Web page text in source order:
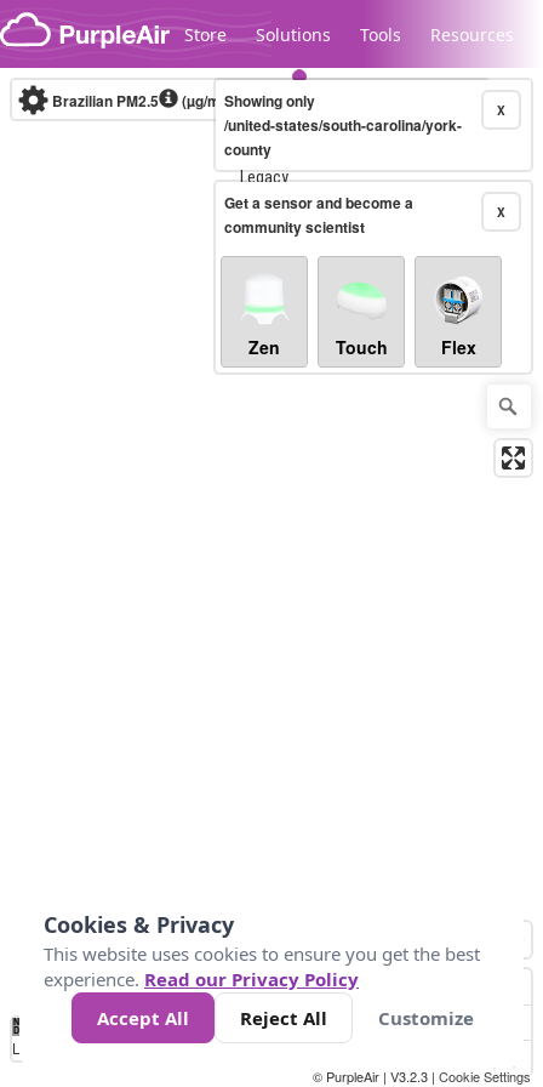
Skip to content
Store Solutions Tools Resources
Legacy...
Brazilian PM2.5 (µg/m³)10-minute X
Showing only
/united-states/south-carolina/york-
county
X
Get a sensor and become a
community scientist
Zen Touch Flex
No
Data 40 80 200
Loading...
© PurpleAir | V3.2.3 | Cookie Settings
Cookies & Privacy
This website uses cookies to ensure you get the best
experience. Read our Privacy Policy
Accept All
Reject All Customize